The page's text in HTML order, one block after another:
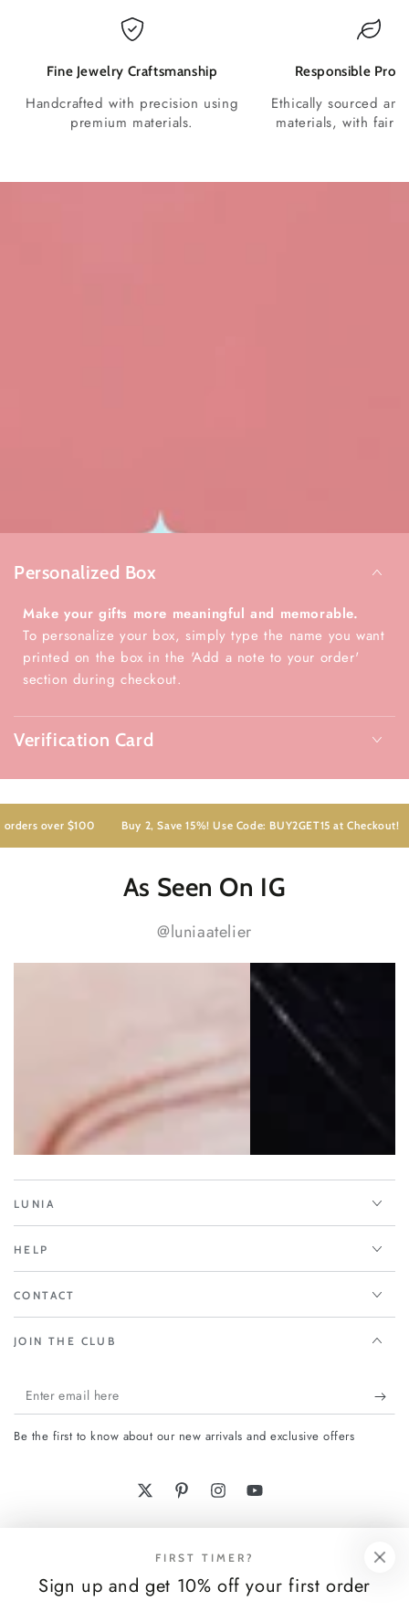
Fine Jewelry Craftsmanship
Handcrafted with precision using
premium materials.
Responsible
Ethically sourced
materials, with fair
Personalized Box
Make your gifts more meaningful and memorable.
To personalize your box, simply type the name you want
printed on the box in the 'Add a note to your order'
section during checkout.
Verification Card
over $100 Buy 2, Save 15%! Use Code: BUY2GET15 at Checkout!
As Seen On IG
@luniaatelier
LUNIA
HELP
CONTACT
JOIN THE CLUB
Enter
email
Be the first to know about our new arrivals and exclusive offers
TwitterPinterestInstagramYouTube
methods
FIRST TIMER?
Sign up and get 10% off your first order